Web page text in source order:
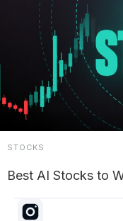
STOCKS
Best AI Stocks to